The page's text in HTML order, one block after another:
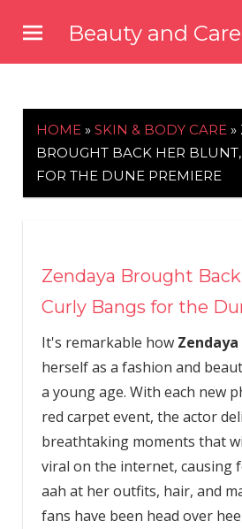
content
Beauty and Care
HOME » SKIN & BODY CARE »
BROUGHT BACK HER
FOR THE DUNE PREMIERE
Zendaya Brought
Curly Bangs for the
It's remarkable how Zendaya
herself as a fashion and
a young age. With each new
red carpet event, the actor
breathtaking moments that
viral on the internet, causing
aah at her outfits, hair, and
fans have been head over